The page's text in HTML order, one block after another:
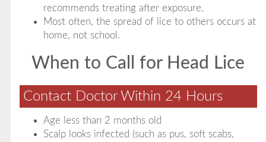
recommends treating after exposure.
Most often, the spread of lice to others occurs at
home, not school.
When to Call for Head Lice
Contact Doctor Within 24 Hours
Age less than 2 months old
Scalp looks infected (such as pus, soft scabs,